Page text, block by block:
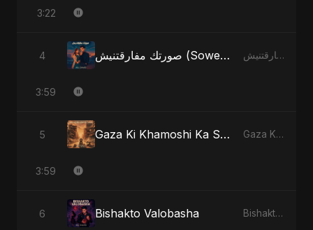
3:22
4 صورتك مفارقتنيش (Sowertak Mafarkatnish) صورتك مفارقتنيش (Sowertak Mafarkatnish) - Single
3:59
5 Gaza Ki Khamoshi Ka Safar Gaza Ki Khamoshi Ka Safar - Single
3:59
6 Bishakto Valobasha Bishakto Valobasha - Single